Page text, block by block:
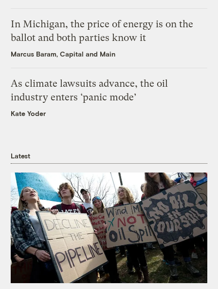
In Michigan, the price of energy is on the
ballot and both parties know it
Marcus Baram, Capital and Main
As climate lawsuits advance, the oil
industry enters ‘panic mode’
Kate Yoder
Latest